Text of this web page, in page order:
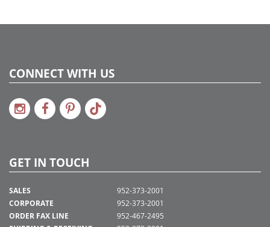
CONNECT WITH US
GET IN TOUCH
SALES
CORPORATE
ORDER FAX LINE
952-373-2001
952-373-2001
952-467-2495